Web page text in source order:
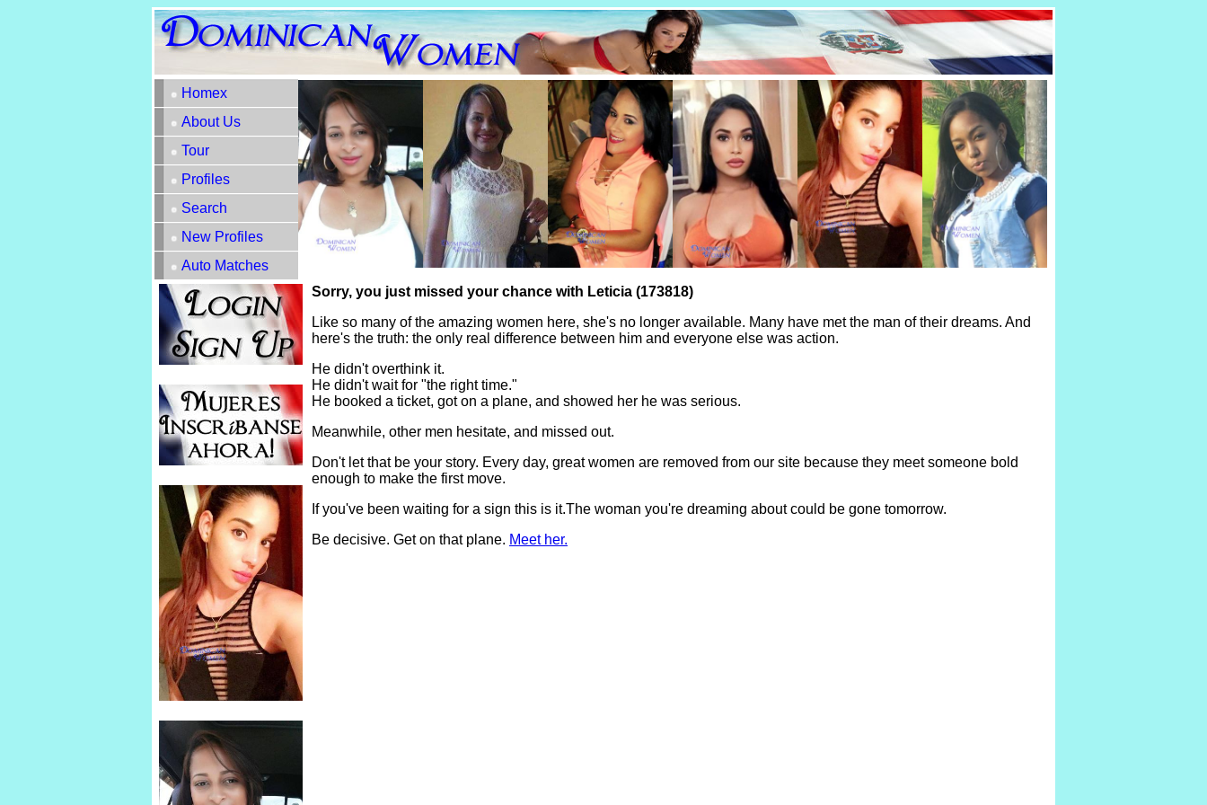
Homex
About Us
Tour
Profiles
Search
New Profiles
Auto Matches
Sorry, you just missed your chance with Leticia (173818)
Like so many of the amazing women here, she's no longer available. Many have met the man of their dreams. And
here's the truth: the only real difference between him and everyone else was action.
He didn't overthink it.
He didn't wait for "the right time."
He booked a ticket, got on a plane, and showed her he was serious.
Meanwhile, other men hesitate, and missed out.
Don't let that be your story. Every day, great women are removed from our site because they meet someone bold
enough to make the first move.
If you've been waiting for a sign this is it.The woman you're dreaming about could be gone tomorrow.
Be decisive. Get on that plane. Meet her.